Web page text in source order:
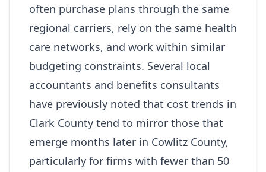
often purchase plans through the same
regional carriers, rely on the same health
care networks, and work within similar
budgeting constraints. Several local
accountants and benefits consultants
have previously noted that cost trends in
Clark County tend to mirror those that
emerge months later in Cowlitz County,
particularly for firms with fewer than 50